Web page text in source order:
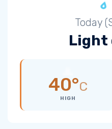
Today
Light
40°C
HIGH